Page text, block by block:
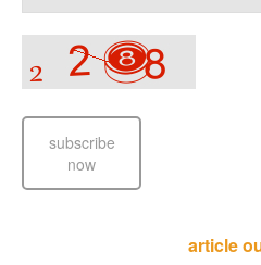
subscribe
now
article